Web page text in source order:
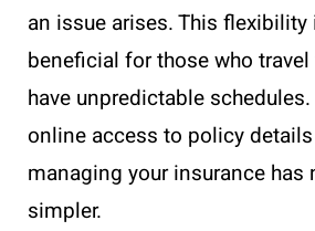
an issue arises. This
beneficial for those who
have unpredictable
online access to policy
managing your insurance has
simpler.